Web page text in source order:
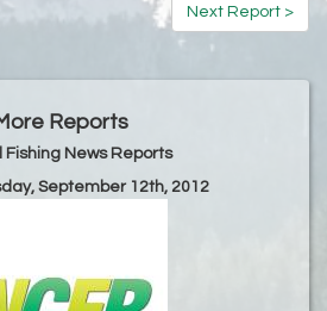
Next Report >
Reports
Fishing News Reports
September 12th, 2012